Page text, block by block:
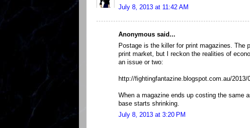
July 8, 2013 at 11:42 AM
Anonymous said...
Postage is the killer for print magazines. The
print market, but I reckon the realities of
an issue or two:
http://fightingfantazine.blogspot.com.au/2013/
When a magazine ends up costing the same
base starts shrinking.
July 8, 2013 at 3:20 PM